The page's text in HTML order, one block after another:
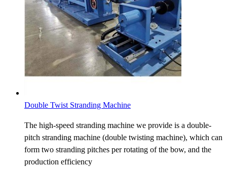
Double Twist Stranding Machine
The high-speed stranding machine we provide is a double-
pitch stranding machine (double twisting machine), which can
form two stranding pitches per rotating of the bow, and the
production efficiency